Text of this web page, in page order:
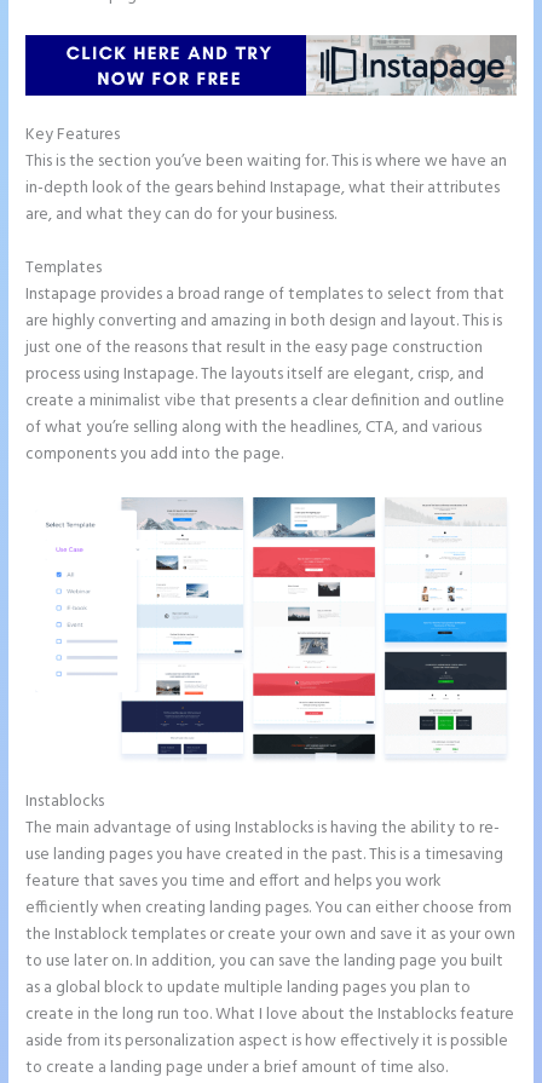
Key Features
This is the section you’ve been waiting for. This is where we have an
in-depth look of the gears behind Instapage, what their attributes
are, and what they can do for your business.
Templates
Instapage provides a broad range of templates to select from that
are highly converting and amazing in both design and layout. This is
just one of the reasons that result in the easy page construction
process using Instapage. The layouts itself are elegant, crisp, and
create a minimalist vibe that presents a clear definition and outline
of what you’re selling along with the headlines, CTA, and various
components you add into the page.
Instablocks
The main advantage of using Instablocks is having the ability to re-
use landing pages you have created in the past. This is a timesaving
feature that saves you time and effort and helps you work
efficiently when creating landing pages. You can either choose from
the Instablock templates or create your own and save it as your own
to use later on. In addition, you can save the landing page you built
as a global block to update multiple landing pages you plan to
create in the long run too. What I love about the Instablocks feature
aside from its personalization aspect is how effectively it is possible
to create a landing page under a brief amount of time also.